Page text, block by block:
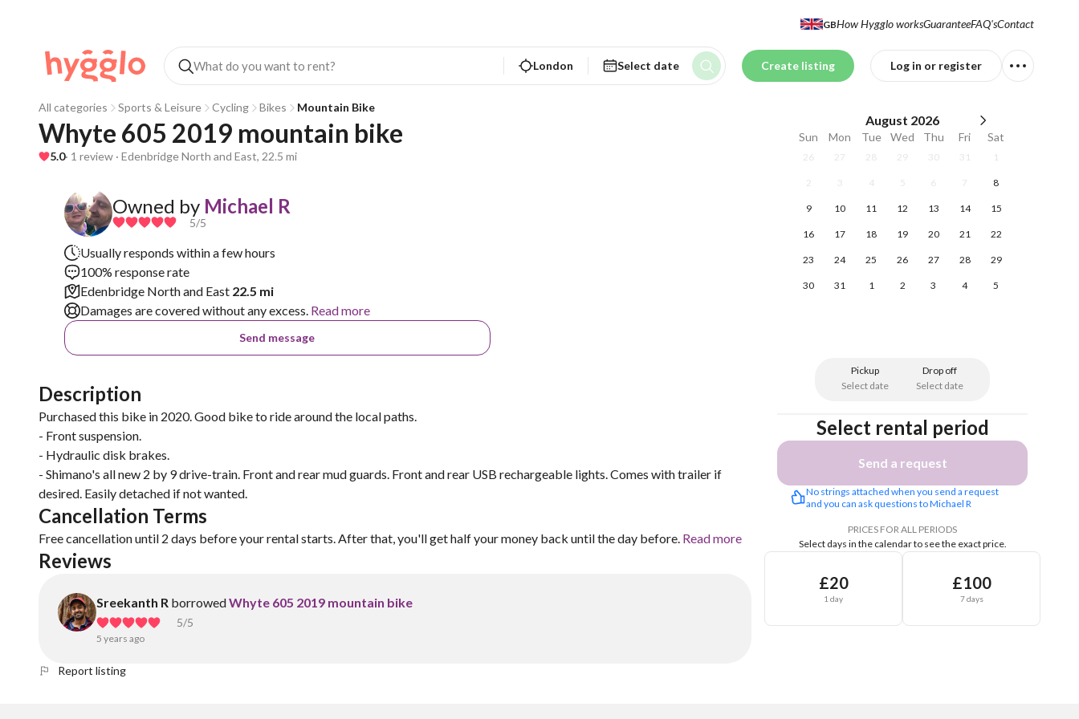
GBHow Hygglo worksGuaranteeFAQ'sContact
London Select date Create listing Log in or register
All categories Sports & Leisure Cycling Bikes Mountain Bike
Whyte 605 2019 mountain bike
5.0· 1 review · Edenbridge North and East, 22.5 mi
Owned by Michael R
5/5
Usually responds within a few hours
100% response rate
Edenbridge North and East 22.5 mi
Damages are covered without any excess. Read more
Send message
Description
Purchased this bike in 2020. Good bike to ride around the local paths.
- Front suspension.
- Hydraulic disk brakes.
- Shimano's all new 2 by 9 drive-train. Front and rear mud guards. Front and rear USB rechargeable lights. Comes with trailer if
desired. Easily detached if not wanted.
Cancellation Terms
Free cancellation until 2 days before your rental starts. After that, you'll get half your money back until the day before. Read more
Reviews
Sreekanth R borrowedWhyte 605 2019 mountain bike
5/5
5 years ago
August 2026
Sun Mon Tue Wed Thu Fri Sat
26 27 28 29 30 31 1
2 3 4 5 6 7 8
9 10 11 12 13 14 15
16 17 18 19 20 21 22
23 24 25 26 27 28 29
30 31 1 2 3 4 5
Pickup
Select date
Drop off
Select date
Select rental period
Send a request
No strings attached when you send a request
and you can ask questions to Michael R
PRICES FOR ALL PERIODS
Select days in the calendar to see the exact price.
£20
1 day
£100
7 days
Report listing